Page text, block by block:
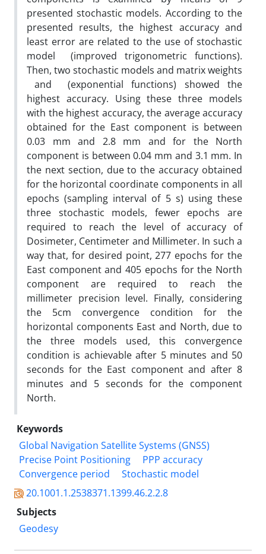
presented stochastic models. According to the
presented results, the highest accuracy and
least error are related to the use of stochastic
model (improved trigonometric functions).
Then, two stochastic models and matrix weights
and (exponential functions) showed the
highest accuracy. Using these three models
with the highest accuracy, the average accuracy
obtained for the East component is between
0.03 mm and 2.8 mm and for the North
component is between 0.04 mm and 3.1 mm. In
the next section, due to the accuracy obtained
for the horizontal coordinate components in all
epochs (sampling interval of 5 s) using these
three stochastic models, fewer epochs are
required to reach the level of accuracy of
Dosimeter, Centimeter and Millimeter. In such a
way that, for desired point, 277 epochs for the
East component and 405 epochs for the North
component are required to reach the
millimeter precision level. Finally, considering
the 5cm convergence condition for the
horizontal components East and North, due to
the three models used, this convergence
condition is achievable after 5 minutes and 50
seconds for the East component and after 8
minutes and 5 seconds for the component
North.
Keywords
Global Navigation Satellite Systems (GNSS)
Precise Point Positioning
PPP accuracy
Convergence period
Stochastic model
20.1001.1.2538371.1399.46.2.2.8
Subjects
Geodesy